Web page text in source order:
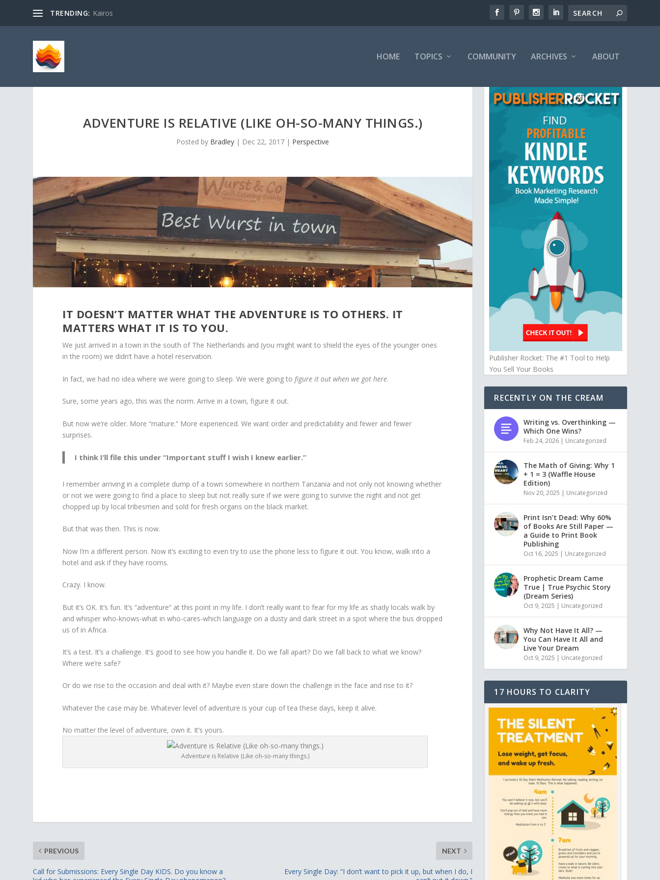
TRENDING: Kairos
HOME TOPICS COMMUNITY ARCHIVES ABOUT
ADVENTURE IS RELATIVE (LIKE OH-SO-MANY THINGS.)
Posted by Bradley | Dec 22, 2017 | Perspective
IT DOESN’T MATTER WHAT THE ADVENTURE IS TO OTHERS. IT
MATTERS WHAT IT IS TO YOU.
We just arrived in a town in the south of The Netherlands and (you might want to shield the eyes of the younger ones
in the room) we didn’t have a hotel reservation.
In fact, we had no idea where we were going to sleep. We were going to figure it out when we got here.
Sure, some years ago, this was the norm. Arrive in a town, figure it out.
But now we’re older. More “mature.” More experienced. We want order and predictability and fewer and fewer
surprises.
I think I’ll file this under “Important stuff I wish I knew earlier.”
I remember arriving in a complete dump of a town somewhere in northern Tanzania and not only not knowing whether
or not we were going to find a place to sleep but not really sure if we were going to survive the night and not get
chopped up by local tribesmen and sold for fresh organs on the black market.
But that was then. This is now.
Now I’m a different person. Now it’s exciting to even try to use the phone less to figure it out. You know, walk into a
hotel and ask if they have rooms.
Crazy. I know.
But it’s OK. It’s fun. It’s “adventure” at this point in my life. I don’t really want to fear for my life as shady locals walk by
and whisper who-knows-what in who-cares-which language on a dusty and dark street in a spot where the bus dropped
us of in Africa.
It’s a test. It’s a challenge. It’s good to see how you handle it. Do we fall apart? Do we fall back to what we know?
Where we’re safe?
Or do we rise to the occasion and deal with it? Maybe even stare down the challenge in the face and rise to it?
Whatever the case may be. Whatever level of adventure is your cup of tea these days, keep it alive.
No matter the level of adventure, own it. It’s yours.
Adventure is Relative (Like oh-so-many things.)
PREVIOUS
Call for Submissions: Every Single Day KIDS. Do you know a
NEXT
Every Single Day: “I don’t want to pick it up, but when I do, I
Publisher Rocket: The #1 Tool to Help
You Sell Your Books
RECENTLY ON THE CREAM
Writing vs. Overthinking —
Which One Wins?
Feb 24, 2026 | Uncategorized
The Math of Giving: Why 1
+ 1 = 3 (Waffle House
Edition)
Nov 20, 2025 | Uncategorized
Print Isn’t Dead: Why 60%
of Books Are Still Paper —
a Guide to Print Book
Publishing
Oct 16, 2025 | Uncategorized
Prophetic Dream Came
True | True Psychic Story
(Dream Series)
Oct 9, 2025 | Uncategorized
Why Not Have It All? —
You Can Have It All and
Live Your Dream
Oct 9, 2025 | Uncategorized
17 HOURS TO CLARITY